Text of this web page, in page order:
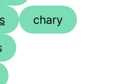
chary